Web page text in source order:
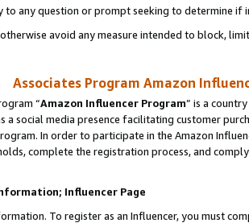
any question or prompt seeking to determine if
avoid any measure intended to block,
Associates Program Amazon
“Amazon Influencer Program” is a
a social media presence facilitating customer
In order to participate in the Amazon
complete the registration process, and
Influencer Page
To register as an Influencer, you must